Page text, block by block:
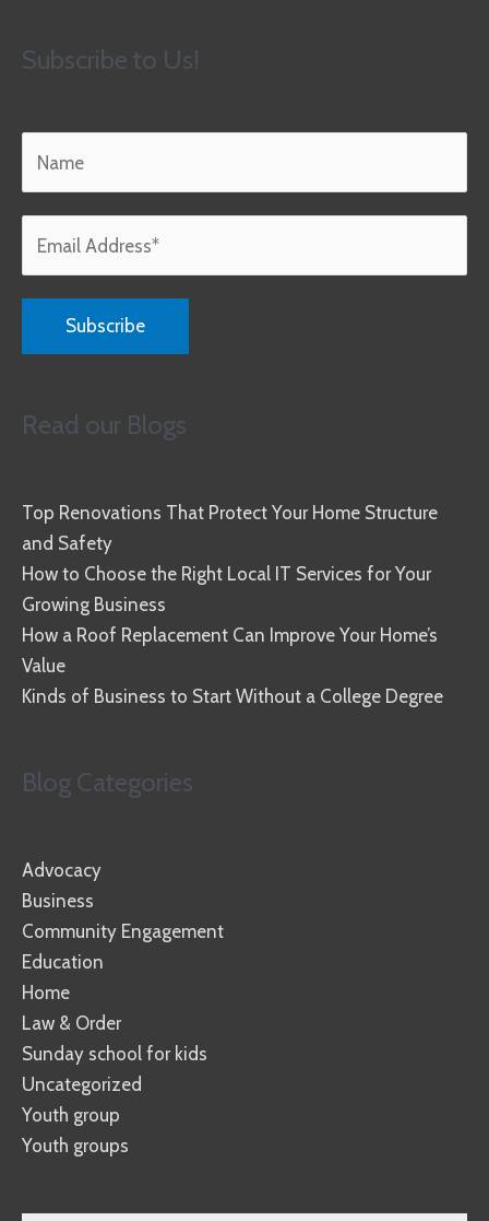
Subscribe to Us!
Read our Blogs
Top Renovations That Protect Your Home Structure
and Safety
How to Choose the Right Local IT Services for Your
Growing Business
How a Roof Replacement Can Improve Your Home’s
Value
Kinds of Business to Start Without a College Degree
Blog Categories
Advocacy
Business
Community Engagement
Education
Home
Law & Order
Sunday school for kids
Uncategorized
Youth group
Youth groups